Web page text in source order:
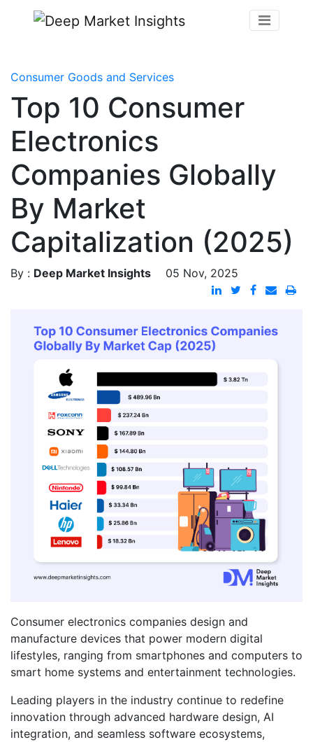
Consumer Goods and Services
Top 10 Consumer
Electronics
Companies Globally
By Market
Capitalization (2025)
By : Deep Market Insights 05 Nov, 2025
Consumer electronics companies design and
manufacture devices that power modern digital
lifestyles, ranging from smartphones and computers to
smart home systems and entertainment technologies.
Leading players in the industry continue to redefine
innovation through advanced hardware design, AI
integration, and seamless software ecosystems,